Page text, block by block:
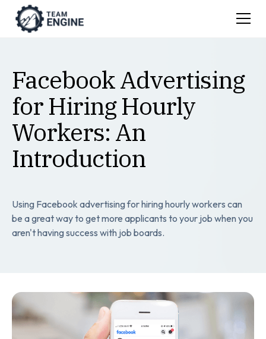
Facebook Advertising
for Hiring Hourly
Workers: An
Introduction
Using Facebook advertising for hiring hourly workers can
be a great way to get more applicants to your job when you
aren't having success with job boards.